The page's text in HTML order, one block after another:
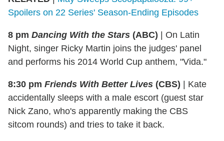
Spoilers on 22 Series' Season-Ending Episodes
8 pm Dancing With the Stars (ABC) | On Latin
Night, singer Ricky Martin joins the judges' panel
and performs his 2014 World Cup anthem, "Vida."
8:30 pm Friends With Better Lives (CBS) | Kate
accidentally sleeps with a male escort (guest star
Nick Zano, who's apparently making the CBS
sitcom rounds) and tries to take it back.